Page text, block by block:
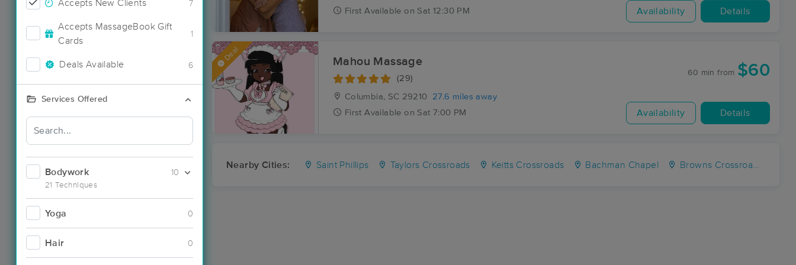
Accepts New Clients 7
Accepts MassageBook Gift
Cards
1
Deals Available 6
Services Offered
Bodywork
21 Techniques
10
Yoga 0
Hair 0
First Available on Sat 12:30 PM Availability Details
Deal Mahou Massage
(29)
Columbia, SC 29210
27.6 miles away
First Available on Sat 7:00 PM
60 min from $60
Availability Details
Nearby Cities: Saint Phillips Taylors Crossroads Keitts Crossroads Bachman Chapel Browns Crossroads